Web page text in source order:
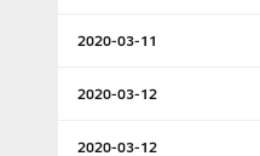
2020-03-11
2020-03-12
2020-03-12